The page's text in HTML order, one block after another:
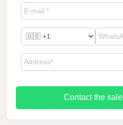
Contact the